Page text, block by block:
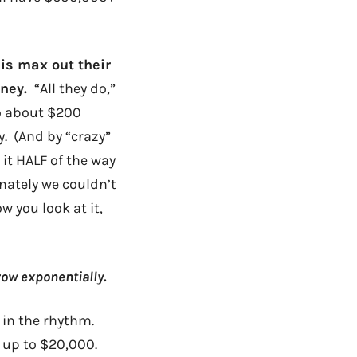
max out their
“All they do,”
about $200
by “crazy”
HALF of the way
we couldn’t
you look at it,
exponentially.
in the rhythm.
up to $20,000.